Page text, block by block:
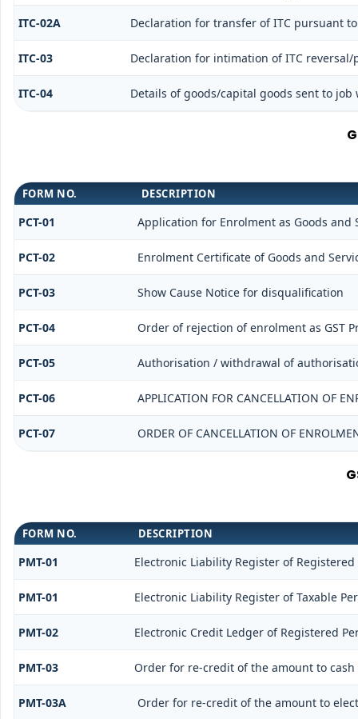
ITC-02A Declaration for transfer of ITC pursuant
ITC-03 Declaration for intimation of ITC
ITC-04 Details of goods/capital goods sent to job
FORM NO. DESCRIPTION
PCT-01 Application for Enrolment as Goods and
PCT-02 Enrolment Certificate of Goods and
PCT-03 Show Cause Notice for disqualification
PCT-04 Order of rejection of enrolment as GST
PCT-05 Authorisation / withdrawal of
PCT-06 APPLICATION FOR CANCELLATION OF
PCT-07 ORDER OF CANCELLATION OF
FORM NO. DESCRIPTION
PMT-01 Electronic Liability Register of Registered
PMT-01 Electronic Liability Register of Taxable
PMT-02 Electronic Credit Ledger of Registered
PMT-03 Order for re-credit of the amount to
PMT-03A Order for re-credit of the amount to